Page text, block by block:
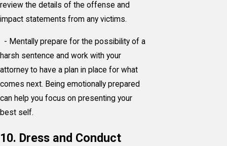
review the details of the offense and
impact statements from any victims.
- Mentally prepare for the possibility of a
harsh sentence and work with your
attorney to have a plan in place for what
comes next. Being emotionally prepared
can help you focus on presenting your
best self.
10. Dress and Conduct